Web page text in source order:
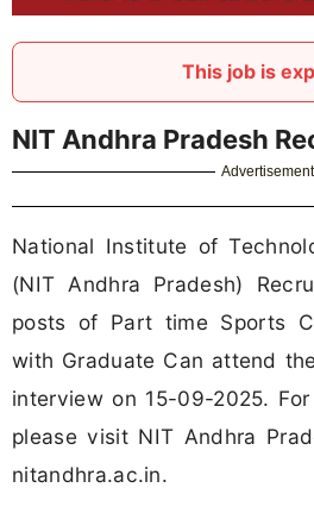
This job is
NIT Andhra Pradesh
Advertisement
National Institute of
(NIT Andhra Pradesh)
posts of Part time Sports
with Graduate Can attend
interview on 15-09-2025.
please visit NIT Andhra
nitandhra.ac.in.